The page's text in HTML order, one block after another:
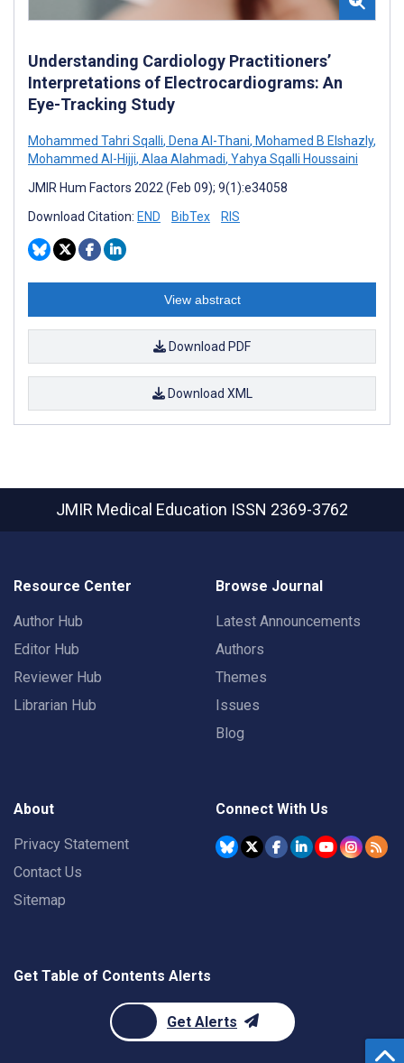
Understanding Cardiology Practitioners’
Interpretations of Electrocardiograms: An
Eye-Tracking Study
Mohammed Tahri Sqalli, Dena Al-Thani, Mohamed B Elshazly,
Mohammed Al-Hijji, Alaa Alahmadi, Yahya Sqalli Houssaini
JMIR Hum Factors 2022 (Feb 09); 9(1):e34058
Download Citation: END BibTex RIS
View abstract
Download PDF
Download XML
JMIR Medical Education ISSN 2369-3762
Resource Center
Author Hub
Editor Hub
Reviewer Hub
Librarian Hub
Browse Journal
Latest Announcements
Authors
Themes
Issues
Blog
About
Privacy Statement
Contact Us
Sitemap
Connect With Us
Get Table of Contents Alerts
Get Alerts